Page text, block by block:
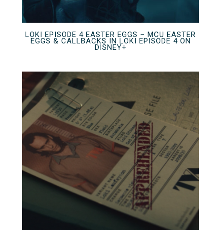
LOKI EPISODE 4 EASTER EGGS – MCU EASTER
EGGS & CALLBACKS IN LOKI EPISODE 4 ON
DISNEY+